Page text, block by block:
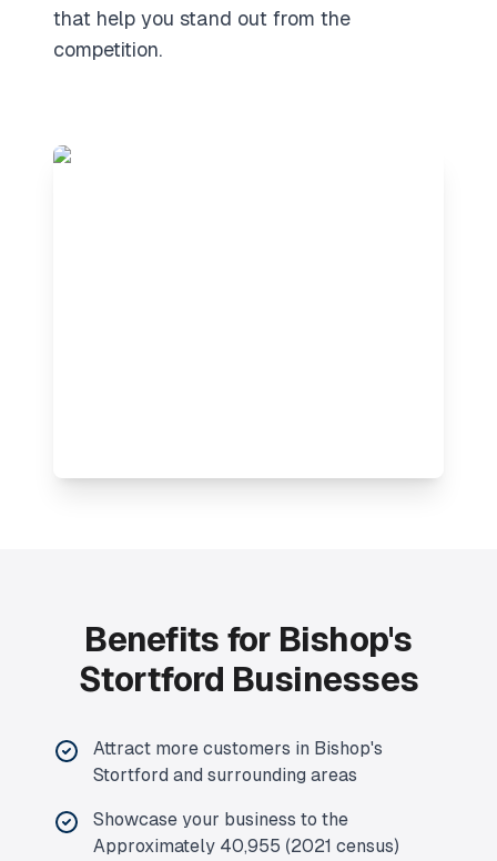
that help you stand out from the
competition.
Benefits for Bishop's
Stortford Businesses
Attract more customers in Bishop's
Stortford and surrounding areas
Showcase your business to the
Approximately 40,955 (2021 census)